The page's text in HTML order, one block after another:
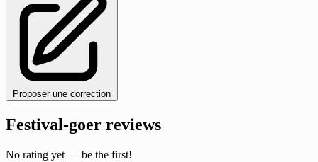
Proposer une correction
Festival-goer reviews
No rating yet — be the first!